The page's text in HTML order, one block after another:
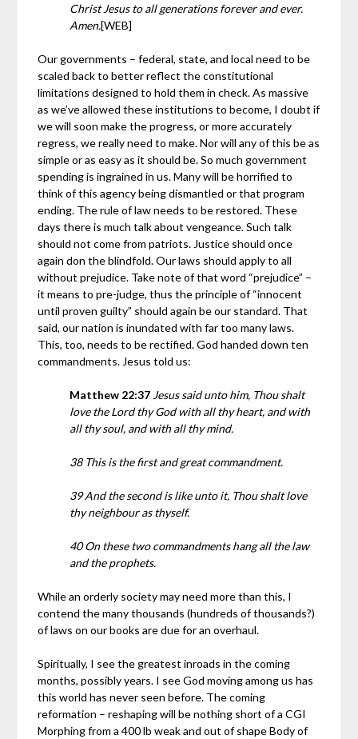
Christ Jesus to all generations forever and ever.
Amen.[WEB]
Our governments – federal, state, and local need to be
scaled back to better reflect the constitutional
limitations designed to hold them in check. As massive
as we’ve allowed these institutions to become, I doubt if
we will soon make the progress, or more accurately
regress, we really need to make. Nor will any of this be as
simple or as easy as it should be. So much government
spending is ingrained in us. Many will be horrified to
think of this agency being dismantled or that program
ending. The ruleof law needs to be restored. These
days there is much talk about vengeance. Such talk
should not come from patriots. Justice should once
again don the blindfold. Our laws should apply to all
without prejudice. Take note of that word “prejudice” –
it means to pre-judge, thus the principle of “innocent
until proven guilty” should again be our standard. That
said, our nation is inundated with far too many laws.
This, too, needs to be rectified. God handed down ten
commandments. Jesus told us:
Matthew 22:37 Jesus said unto him, Thou shalt
love the Lord thy God with all thy heart, and with
all thy soul, and with all thy mind.
38 This is the first and great commandment.
39 And the second is like unto it, Thou shalt love
thy neighbour as thyself.
40 On these two commandments hang all the law
and the prophets.
While an orderly society may need more than this, I
contend the many thousands (hundreds of thousands?)
of laws on our books are due for an overhaul.
Spiritually, I see the greatest inroads in the coming
months, possibly years. I see God moving among us has
this world has never seen before. The coming
reformation – reshaping will be nothing short of a CGI
Morphing from a 400 lb weak and out of shape Body of